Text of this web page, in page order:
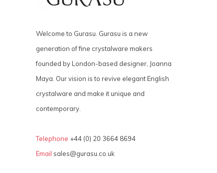
Welcome to Gurasu. Gurasu is a new
generation of fine crystalware makers
founded by London-based designer, Joanna
Maya. Our vision is to revive elegant English
crystalware and make it unique and
contemporary.
Telephone +44 (0) 20 3664 8694
Email sales@gurasu.co.uk